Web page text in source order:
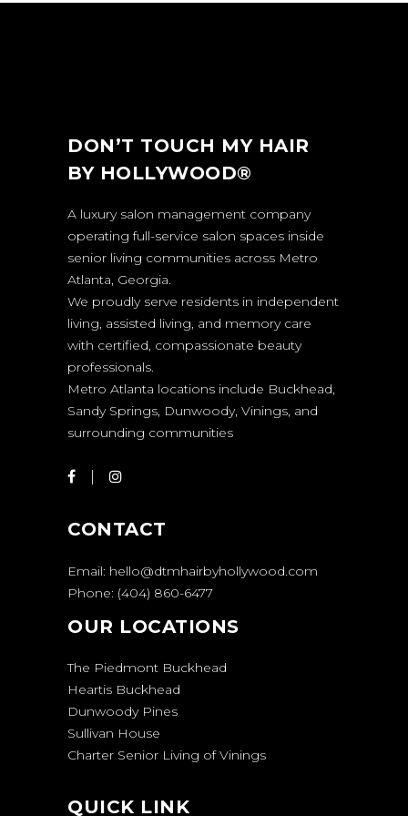
DON’T TOUCH MY HAIR
BY HOLLYWOOD®
A luxury salon management company
operating full-service salon spaces inside
senior living communities across Metro
Atlanta, Georgia.
We proudly serve residents in independent
living, assisted living, and memory care
with certified, compassionate beauty
professionals.
Metro Atlanta locations include Buckhead,
Sandy Springs, Dunwoody, Vinings, and
surrounding communities
CONTACT
Email: hello@dtmhairbyhollywood.com
Phone: (404) 860-6477
OUR LOCATIONS
The Piedmont Buckhead
Heartis Buckhead
Dunwoody Pines
Sullivan House
Charter Senior Living of Vinings
QUICK LINK